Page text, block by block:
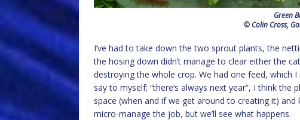
Green
© Colin Cross,
I’ve had to take down the two sprout plants, the
the hosing down didn’t manage to clear either the
destroying the whole crop. We had one feed, which
say to myself; “there’s always next year”, I think
space (when and if we get around to creating it)
micro-manage the job, but we’ll see what happens.